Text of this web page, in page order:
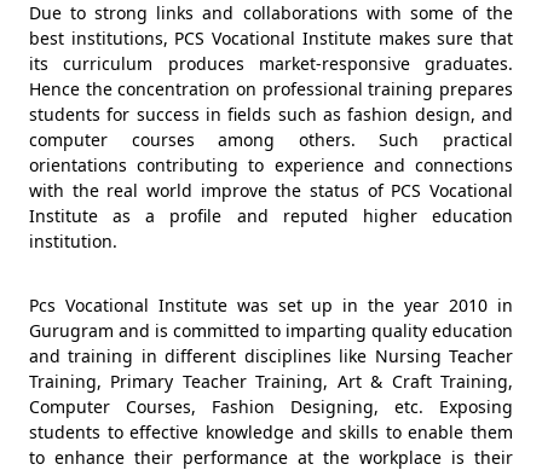
Due to strong links and collaborations with some of the
best institutions, PCS Vocational Institute makes sure that
its curriculum produces market-responsive graduates.
Hence the concentration on professional training prepares
students for success in fields such as fashion design, and
computer courses among others. Such practical
orientations contributing to experience and connections
with the real world improve the status of PCS Vocational
Institute as a profile and reputed higher education
institution.
Pcs Vocational Institute was set up in the year 2010 in
Gurugram and is committed to imparting quality education
and training in different disciplines like Nursing Teacher
Training, Primary Teacher Training, Art & Craft Training,
Computer Courses, Fashion Designing, etc. Exposing
students to effective knowledge and skills to enable them
to enhance their performance at the workplace is their